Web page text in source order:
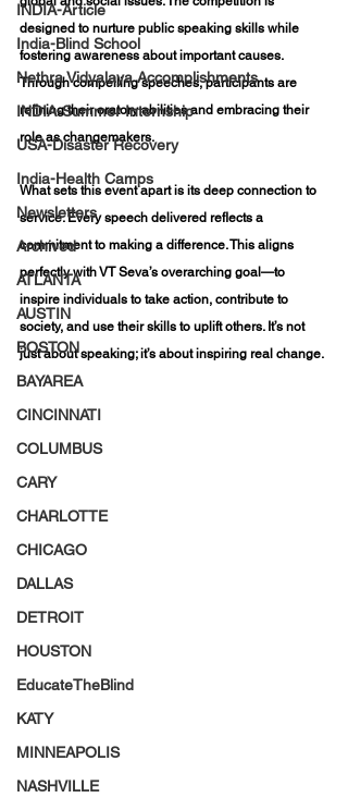
INDIA-Article
India-Blind School
Nethra Vidyalaya Accomplishments
INDIA-Summer Internship
USA-Disaster Recovery
India-Health Camps
Newsletters
Archived
ATLANTA
AUSTIN
BOSTON
BAYAREA
CINCINNATI
COLUMBUS
CARY
CHARLOTTE
CHICAGO
DALLAS
DETROIT
HOUSTON
EducateTheBlind
KATY
MINNEAPOLIS
NASHVILLE
designed to nurture public speaking skills while
fostering awareness about important causes.
Through compelling speeches, participants are
refining their oratory abilities and embracing their
role as changemakers.
What sets this event apart is its deep connection to
service. Every speech delivered reflects a
commitment to making a difference. This aligns
perfectly with VT Seva’s overarching goal—to
inspire individuals to take action, contribute to
society, and use their skills to uplift others. It’s not
just about speaking; it’s about inspiring real change.